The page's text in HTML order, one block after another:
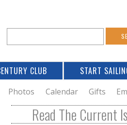
e
a
r
c
h
e
r
c
h
CLUB START
Photos Calendar Gifts
Read The Current